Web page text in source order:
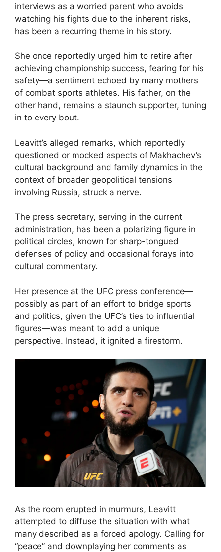
interviews as a worried parent who avoids
watching his fights due to the inherent risks,
has been a recurring theme in his story.
She once reportedly urged him to retire after
achieving championship success, fearing for his
safety—a sentiment echoed by many mothers
of combat sports athletes. His father, on the
other hand, remains a staunch supporter, tuning
in to every bout.
Leavitt’s alleged remarks, which reportedly
questioned or mocked aspects of Makhachev’s
cultural background and family dynamics in the
context of broader geopolitical tensions
involving Russia, struck a nerve.
The press secretary, serving in the current
administration, has been a polarizing figure in
political circles, known for sharp-tongued
defenses of policy and occasional forays into
cultural commentary.
Her presence at the UFC press conference—
possibly as part of an effort to bridge sports
and politics, given the UFC’s ties to influential
figures—was meant to add a unique
perspective. Instead, it ignited a firestorm.
As the room erupted in murmurs, Leavitt
attempted to diffuse the situation with what
many described as a forced apology. Calling for
“peace” and downplaying her comments as